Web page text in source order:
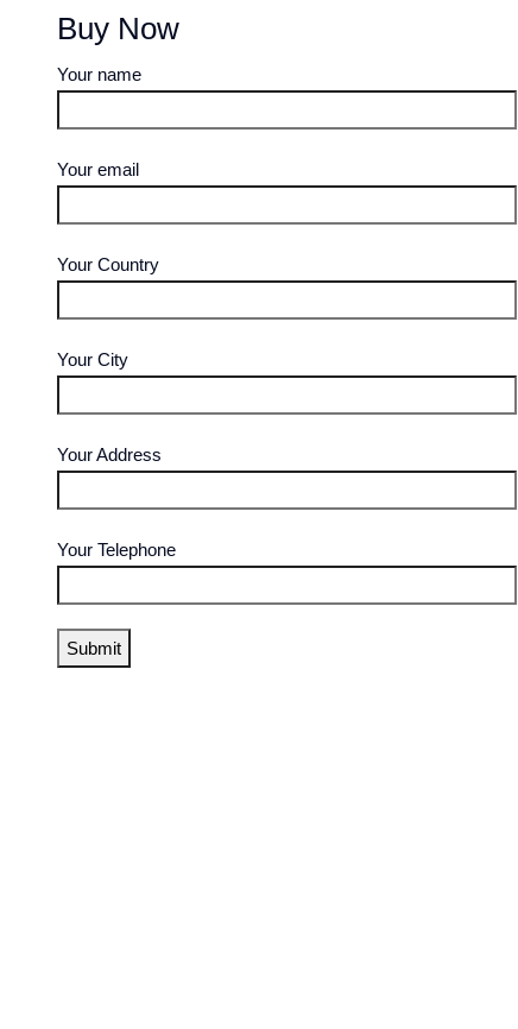
Buy Now
Your name
Your email
Your Country
Your City
Your Address
Your Telephone